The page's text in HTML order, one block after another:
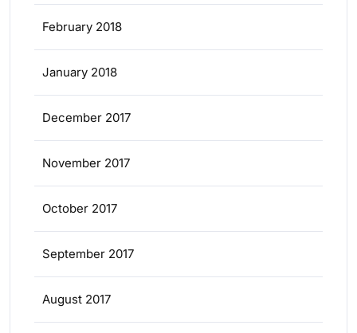
February 2018
January 2018
December 2017
November 2017
October 2017
September 2017
August 2017